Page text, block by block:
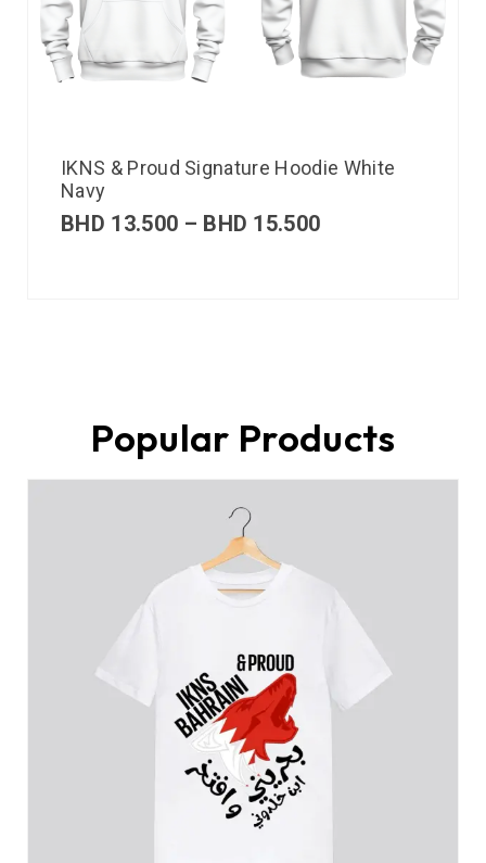
IKNS & Proud Signature Hoodie White
Navy
BHD 13.500 – BHD 15.500
Popular Products